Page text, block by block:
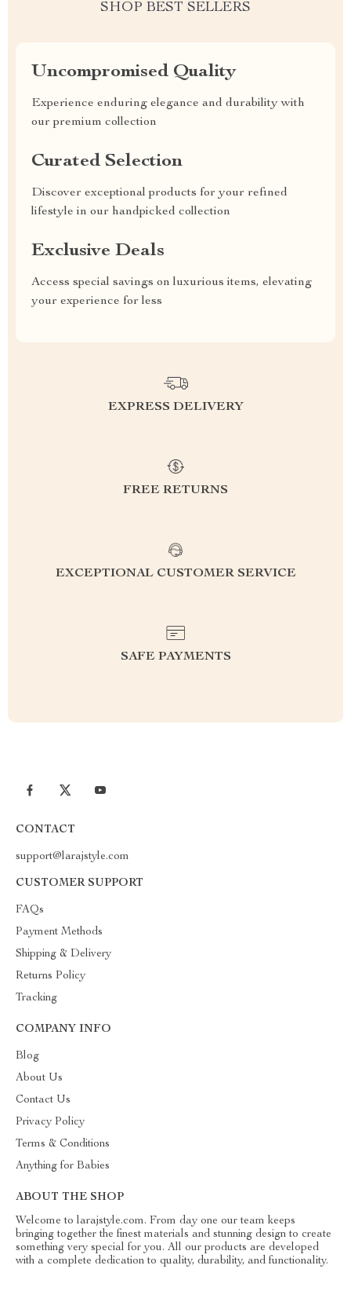
SHOP BEST SELLERS
Uncompromised Quality
Experience enduring elegance and durability with
our premium collection
Curated Selection
Discover exceptional products for your refined
lifestyle in our handpicked collection
Exclusive Deals
Access special savings on luxurious items, elevating
your experience for less
EXPRESS DELIVERY
FREE RETURNS
EXCEPTIONAL CUSTOMER SERVICE
SAFE PAYMENTS
CONTACT
support@larajstyle.com
CUSTOMER SUPPORT
FAQs
Payment Methods
Shipping & Delivery
Returns Policy
Tracking
COMPANY INFO
Blog
About Us
Contact Us
Privacy Policy
Terms & Conditions
Anything for Babies
ABOUT THE SHOP
Welcome to larajstyle.com. From day one our team keeps
bringing together the finest materials and stunning design to create
something very special for you. All our products are developed
with a complete dedication to quality, durability, and functionality.